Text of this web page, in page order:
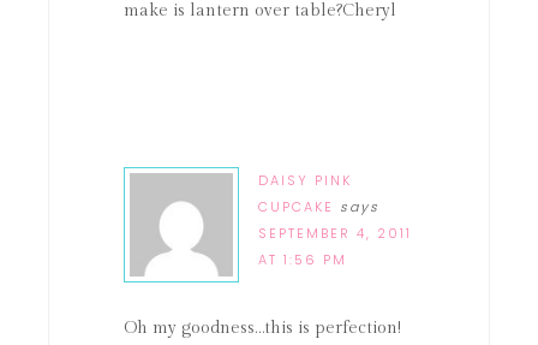
make is lantern over table?Cheryl
DAISY PINK
CUPCAKE says
SEPTEMBER 4, 2011
AT 1:56 PM
Oh my goodness…this is perfection!